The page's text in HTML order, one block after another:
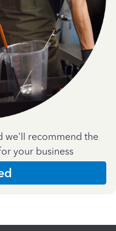
we'll recommend the
your business